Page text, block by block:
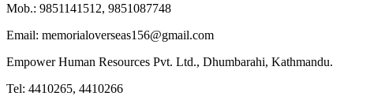
Mob.: 9851141512, 9851087748
Email: memorialoverseas156@gmail.com
Empower Human Resources Pvt. Ltd., Dhumbarahi, Kathmandu.
Tel: 4410265, 4410266